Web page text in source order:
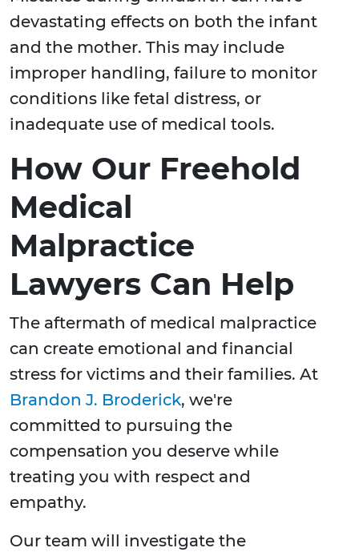
devastating effects on both the infant
and the mother. This may include
improper handling, failure to monitor
conditions like fetal distress, or
inadequate use of medical tools.
How Our Freehold
Medical
Malpractice
Lawyers Can Help
The aftermath of medical malpractice
can create emotional and financial
stress for victims and their families. At
Brandon J. Broderick, we're
committed to pursuing the
compensation you deserve while
treating you with respect and
empathy.
Our team will investigate the